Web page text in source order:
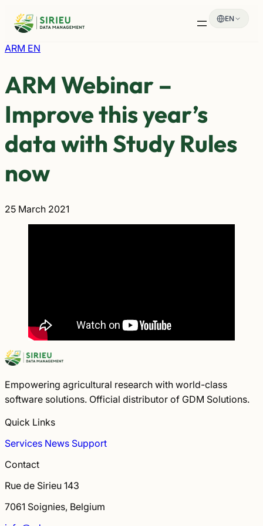
content
EN
ARM EN
ARM Webinar –
Improve this year’s
data with Study Rules
now
25 March 2021
Empowering agricultural research with world-class
software solutions. Official distributor of GDM Solutions.
Quick Links
Services News Support
Contact
Rue de Sirieu 143
7061 Soignies, Belgium